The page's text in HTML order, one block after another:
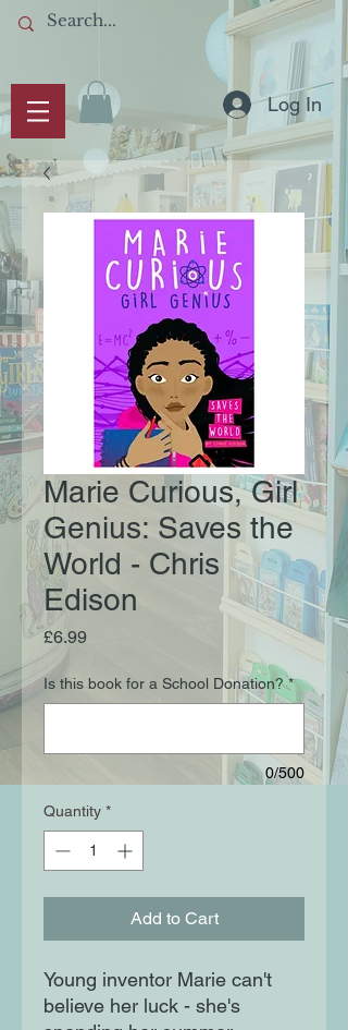
Log In
Marie Curious, Girl
Genius: Saves the
World - Chris
Edison
£6.99Price
Is this book for a School Donation? *
0/500
Quantity *
Add to Cart
Young inventor Marie can't
believe her luck - she's